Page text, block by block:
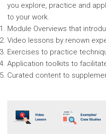
you explore, practice and
to your work.
Module Overviews that
Video lessons by renown
Exercises to practice
Application toolkits to
Curated content to